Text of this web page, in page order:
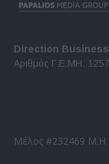
Direction
Αριθμός Γ.Ε.ΜΗ.
Μέλος #232469